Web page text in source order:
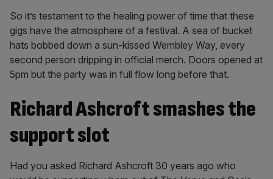
So it’s testament to the healing power of time that these
gigs have the atmosphere of a festival. A sea of bucket
hats bobbed down a sun-kissed Wembley Way, every
second person dripping in official merch. Doors opened at
5pm but the party was in full flow long before that.
Richard Ashcroft smashes the
support slot
Had you asked Richard Ashcroft 30 years ago who